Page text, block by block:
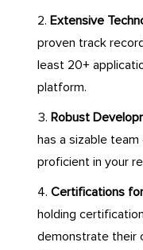
Extensive
proven track
least 20+
platform.
Robust
has a sizable
proficient in your
Certifications
holding
demonstrate their